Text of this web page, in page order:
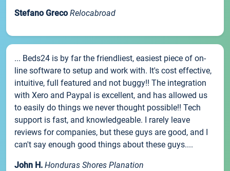
Stefano Greco Relocabroad
... Beds24 is by far the friendliest, easiest piece of on-
line software to setup and work with. It's cost effective,
intuitive, full featured and not buggy!! The integration
with Xero and Paypal is excellent, and has allowed us
to easily do things we never thought possible!! Tech
support is fast, and knowledgeable. I rarely leave
reviews for companies, but these guys are good, and I
can't say enough good things about these guys....
John H. Honduras Shores Planation